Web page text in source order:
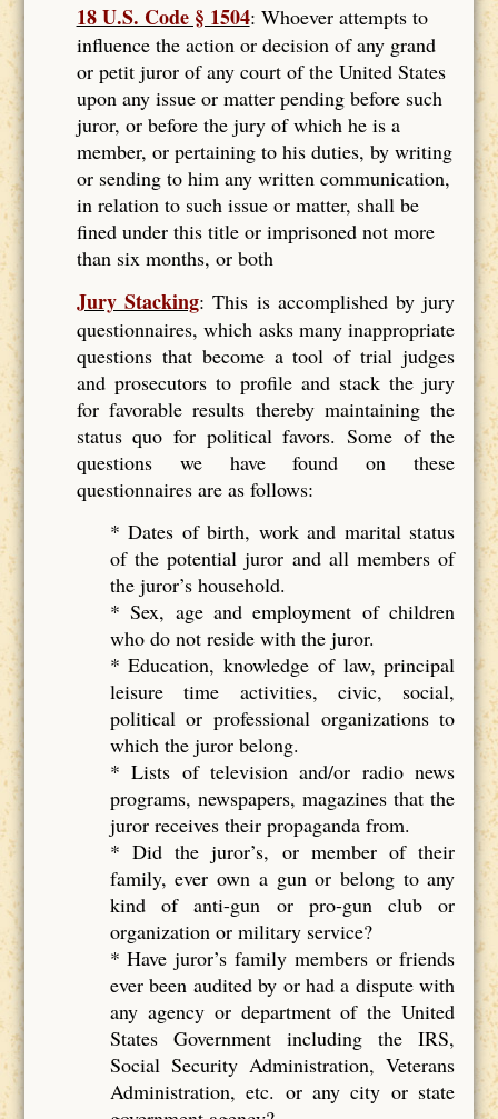
18 U.S. Code § 1504: Whoever attempts to
influence the action or decision of any grand
or petit juror of any court of the United States
upon any issue or matter pending before such
juror, or before the jury of which he is a
member, or pertaining to his duties, by writing
or sending to him any written communication,
in relation to such issue or matter, shall be
fined under this title or imprisoned not more
than six months, or both
Jury Stacking: This is accomplished by jury
questionnaires, which asks many inappropriate
questions that become a tool of trial judges
and prosecutors to profile and stack the jury
for favorable results thereby maintaining the
status quo for political favors. Some of the
questions we have found on these
questionnaires are as follows:
* Dates of birth, work and marital status
of the potential juror and all members of
the juror’s household.
* Sex, age and employment of children
who do not reside with the juror.
* Education, knowledge of law, principal
leisure time activities, civic, social,
political or professional organizations to
which the juror belong.
* Lists of television and/or radio news
programs, newspapers, magazines that the
juror receives their propaganda from.
* Did the juror’s, or member of their
family, ever own a gun or belong to any
kind of anti-gun or pro-gun club or
organization or military service?
* Have juror’s family members or friends
ever been audited by or had a dispute with
any agency or department of the United
States Government including the IRS,
Social Security Administration, Veterans
Administration, etc. or any city or state